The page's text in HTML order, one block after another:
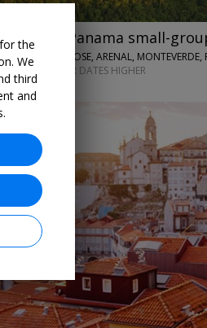
Rica and Panama small-
• SAN JOSE, ARENAL,
MAY 4; OTHER DATES HIGHER
the
We
third
and